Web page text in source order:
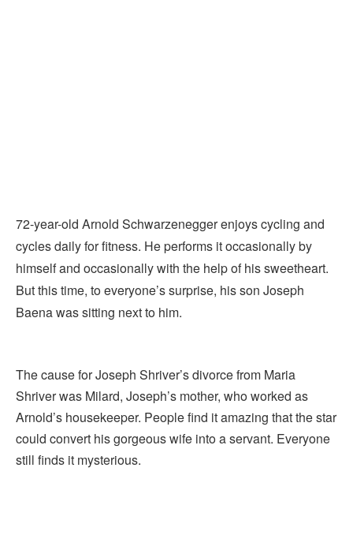
72-year-old Arnold Schwarzenegger enjoys cycling and
cycles daily for fitness. He performs it occasionally by
himself and occasionally with the help of his sweetheart.
But this time, to everyone’s surprise, his son Joseph
Baena was sitting next to him.
The cause for Joseph Shriver’s divorce from Maria
Shriver was Milard, Joseph’s mother, who worked as
Arnold’s housekeeper. People find it amazing that the star
could convert his gorgeous wife into a servant. Everyone
still finds it mysterious.